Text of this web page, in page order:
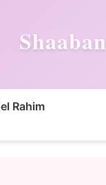
Shaaban
Rahim